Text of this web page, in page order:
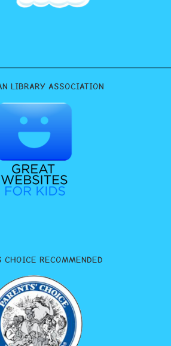
LIBRARY ASSOCIATION
CHOICE RECOMMENDED